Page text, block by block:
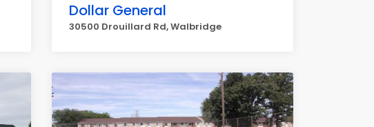
Dollar General
30500 Drouillard Rd, Walbridge